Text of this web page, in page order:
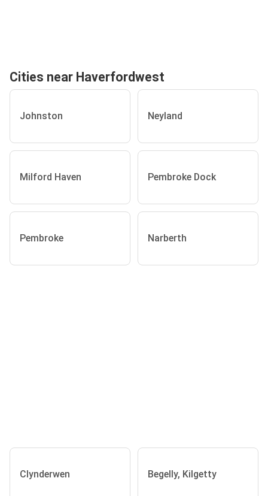
Cities near Haverfordwest
Johnston Neyland
Milford Haven Pembroke Dock
Pembroke Narberth
Clynderwen Begelly, Kilgetty